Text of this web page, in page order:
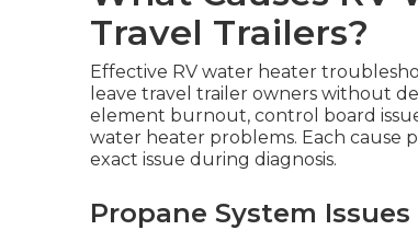
Travel Trailers?
Effective RV water heater
leave travel trailer owners without
element burnout, control board
water heater problems. Each cause
exact issue during diagnosis.
Propane System